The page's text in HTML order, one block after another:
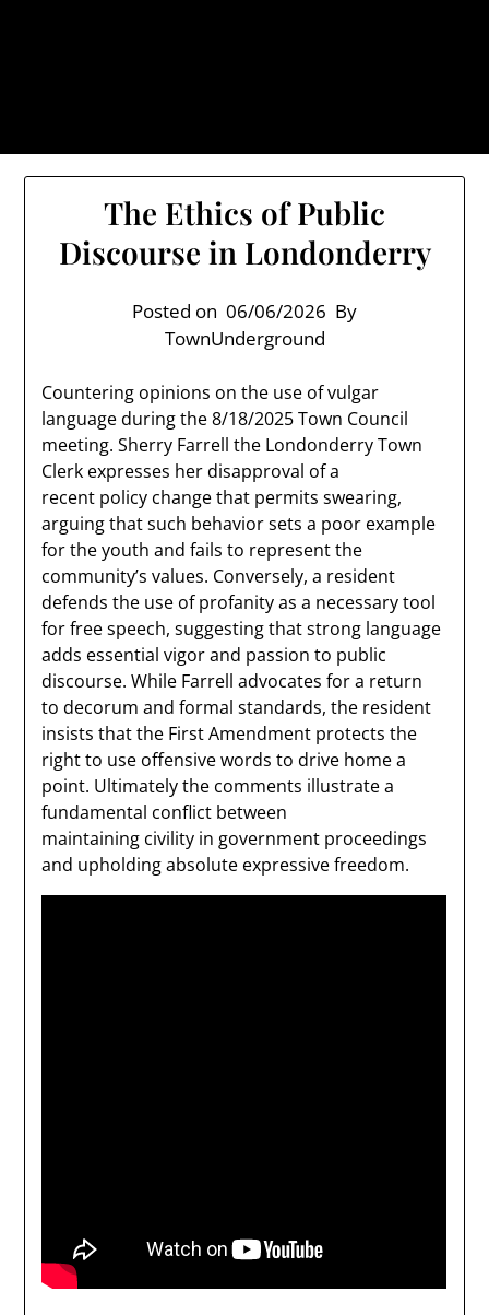
The Ethics of Public
Discourse in Londonderry
Posted on 06/06/2026 By
TownUnderground
Countering opinions on the use of vulgar
language during the 8/18/2025 Town Council
meeting. Sherry Farrell the Londonderry Town
Clerk expresses her disapproval of a
recent policy change that permits swearing,
arguing that such behavior sets a poor example
for the youth and fails to represent the
community’s values. Conversely, a resident
defends the use of profanity as a necessary tool
for free speech, suggesting that strong language
adds essential vigor and passion to public
discourse. While Farrell advocates for a return
to decorum and formal standards, the resident
insists that the First Amendment protects the
right to use offensive words to drive home a
point. Ultimately the comments illustrate a
fundamental conflict between
maintaining civility in government proceedings
and upholding absolute expressive freedom.